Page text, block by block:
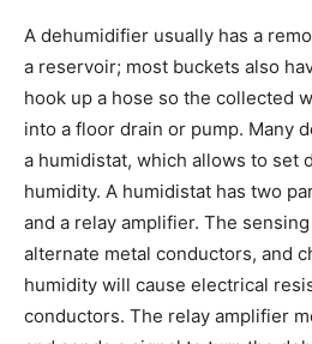
A dehumidifier usually has a
a reservoir; most buckets also
hook up a hose so the collected
into a floor drain or pump. Many
a humidistat, which allows to set
humidity. A humidistat has two
and a relay amplifier. The
alternate metal conductors, and
humidity will cause electrical
conductors. The relay amplifier